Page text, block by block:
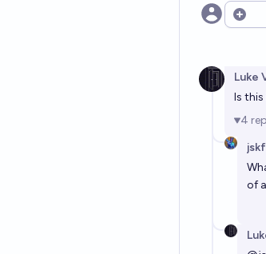
Open
Luke
Is
4
jskf
of